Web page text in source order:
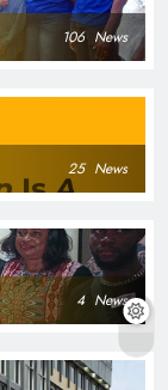
106 News
25 News
4 News